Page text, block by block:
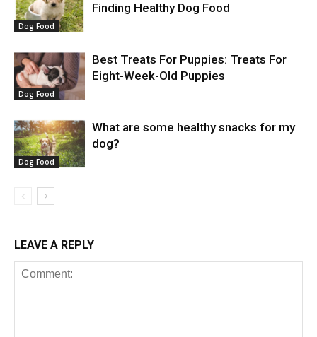
Dog Food
Finding Healthy Dog Food
Dog Food
Best Treats For Puppies: Treats For
Eight-Week-Old Puppies
Dog Food
What are some healthy snacks for my
dog?
LEAVE A REPLY